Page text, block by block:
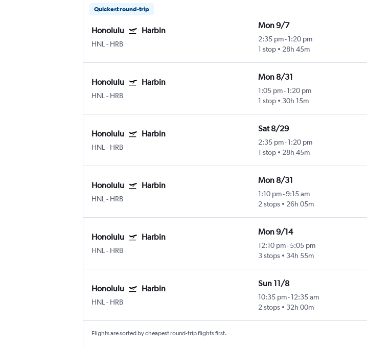
Quickest round-trip
Honolulu Harbin
HNL - HRB
Mon 9/7
2:35 pm- 1:20 pm
1 stop
28h 45m
Honolulu Harbin
HNL - HRB
Mon 8/31
1:05 pm- 1:20 pm
1 stop
30h 15m
Honolulu Harbin
HNL - HRB
Sat 8/29
2:35 pm- 1:20 pm
1 stop
28h 45m
Honolulu Harbin
HNL - HRB
Mon 8/31
1:10 pm-9:15 am
2 stops
26h 05m
Honolulu Harbin
HNL - HRB
Mon 9/14
12:10 pm- 5:05 pm
3 stops
34h 55m
Honolulu Harbin
HNL - HRB
Sun 11/8
10:35 pm- 12:35 am
2 stops
32h 00m
Flights are sorted by cheapest round-trip flights first.